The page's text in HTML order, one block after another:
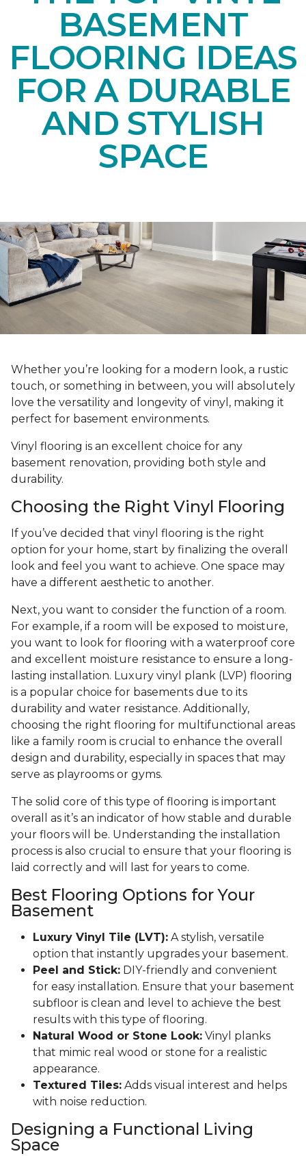
BASEMENT
FLOORING IDEAS
FOR A DURABLE
AND STYLISH
SPACE
Whether you’re looking for a modern look, a rustic
touch, or something in between, you will absolutely
love the versatility and longevity of vinyl, making it
perfect for basement environments.
Vinyl flooring is an excellent choice for any
basement renovation, providing both style and
durability.
Choosing the Right Vinyl Flooring
If you’ve decided that vinyl flooring is the right
option for your home, start by finalizing the overall
look and feel you want to achieve. One space may
have a different aesthetic to another.
Next, you want to consider the function of a room.
For example, if a room will be exposed to moisture,
you want to look for flooring with a waterproof core
and excellent moisture resistance to ensure a long-
lasting installation. Luxury vinyl plank (LVP) flooring
is a popular choice for basements due to its
durability and water resistance. Additionally,
choosing the right flooring for multifunctional areas
like a family room is crucial to enhance the overall
design and durability, especially in spaces that may
serve as playrooms or gyms.
The solid core of this type of flooring is important
overall as it’s an indicator of how stable and durable
your floors will be. Understanding the installation
process is also crucial to ensure that your flooring is
laid correctly and will last for years to come.
Best Flooring Options for Your
Basement
Luxury Vinyl Tile (LVT): A stylish, versatile
option that instantly upgrades your basement.
Peel and Stick: DIY-friendly and convenient
for easy installation. Ensure that your basement
subfloor is clean and level to achieve the best
results with this type of flooring.
Natural Wood or Stone Look: Vinyl planks
that mimic real wood or stone for a realistic
appearance.
Textured Tiles: Adds visual interest and helps
with noise reduction.
Designing a Functional Living
Space